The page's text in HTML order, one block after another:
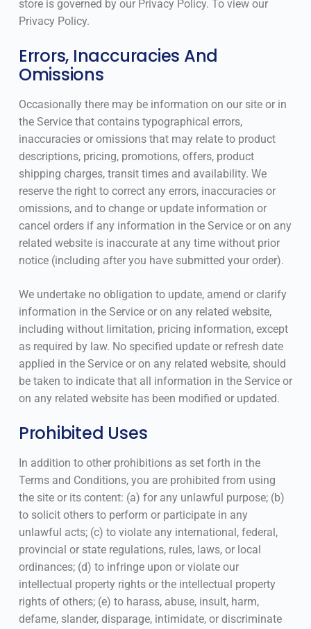
store is governed by our Privacy Policy. To view our
Privacy Policy.
Errors, Inaccuracies And
Omissions
Occasionally there may be information on our site or in
the Service that contains typographical errors,
inaccuracies or omissions that may relate to product
descriptions, pricing, promotions, offers, product
shipping charges, transit times and availability. We
reserve the right to correct any errors, inaccuracies or
omissions, and to change or update information or
cancel orders if any information in the Service or on any
related website is inaccurate at any time without prior
notice (including after you have submitted your order).
We undertake no obligation to update, amend or clarify
information in the Service or on any related website,
including without limitation, pricing information, except
as required by law. No specified update or refresh date
applied in the Service or on any related website, should
be taken to indicate that all information in the Service or
on any related website has been modified or updated.
Prohibited Uses
In addition to other prohibitions as set forth in the
Terms and Conditions, you are prohibited from using
the site or its content: (a) for any unlawful purpose; (b)
to solicit others to perform or participate in any
unlawful acts; (c) to violate any international, federal,
provincial or state regulations, rules, laws, or local
ordinances; (d) to infringe upon or violate our
intellectual property rights or the intellectual property
rights of others; (e) to harass, abuse, insult, harm,
defame, slander, disparage, intimidate, or discriminate